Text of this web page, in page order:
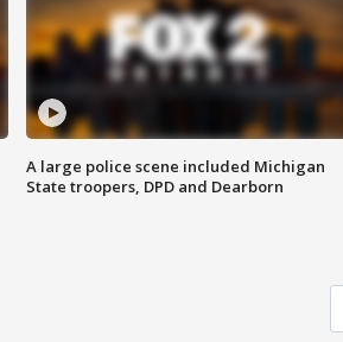
A large police scene included Michigan
State troopers, DPD and Dearborn